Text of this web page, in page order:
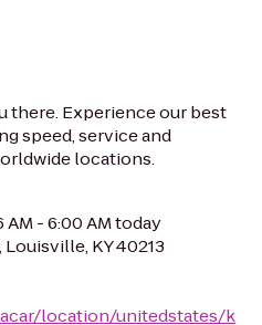
there. Experience our best
speed, service and
locations.
AM - 6:00 AM today
KY 40213
location/unitedstates/k